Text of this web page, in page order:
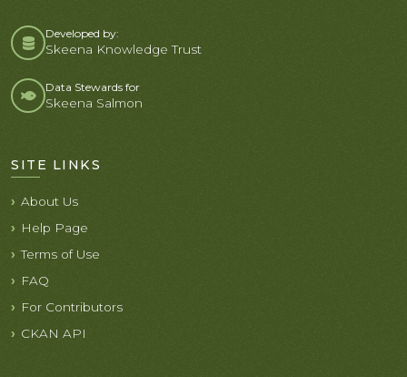
Developed by:
Skeena Knowledge Trust
Data Stewards for
Skeena Salmon
SITE LINKS
About Us
Help Page
Terms of Use
FAQ
For Contributors
CKAN API